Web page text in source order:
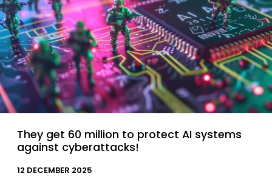
They get 60 million to protect AI systems
against cyberattacks!
12 DECEMBER 2025